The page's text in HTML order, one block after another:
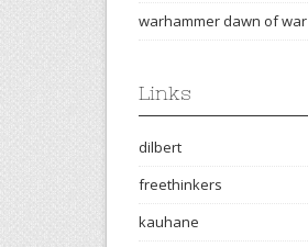
warhammer dawn of war
Links
dilbert
freethinkers
kauhane